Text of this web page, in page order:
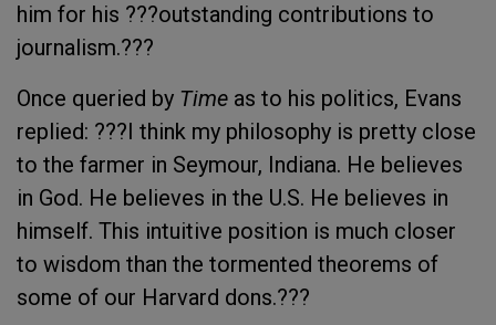
him for his ???outstanding contributions to
journalism.???
Once queried by Time as to his politics, Evans
replied: ???I think my philosophy is pretty close
to the farmer in Seymour, Indiana. He believes
in God. He believes in the U.S. He believes in
himself. This intuitive position is much closer
to wisdom than the tormented theorems of
some of our Harvard dons.???